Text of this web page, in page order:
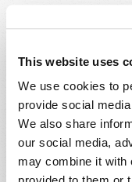
This website uses
We use cookies to
provide social
We also share
our social media,
may combine it with
of my grandfather
Arkansas Delta. It
READ MORE...
Sudden